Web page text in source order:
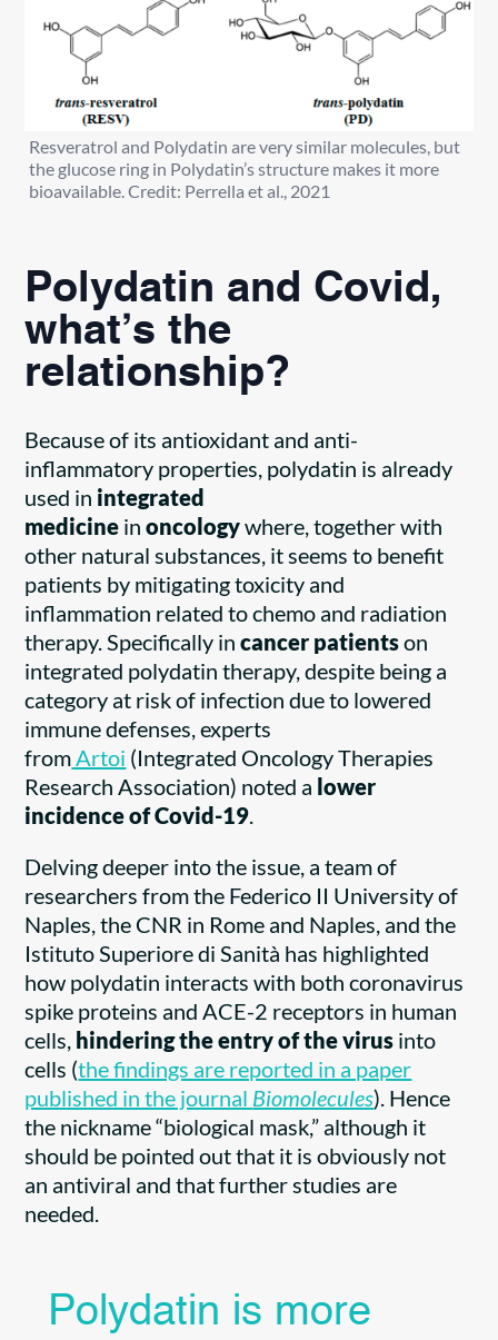
Resveratrol and Polydatin are very similar molecules, but
the glucose ring in Polydatin’s structure makes it more
bioavailable. Credit: Perrella et al., 2021
Polydatin and Covid,
what’s the
relationship?
Because of its antioxidant and anti-
inflammatory properties, polydatin is already
used in integrated
medicine inoncologywhere, together with
other natural substances, it seems to benefit
patients by mitigating toxicity and
inflammation related to chemo and radiation
therapy. Specifically incancer patientson
integrated polydatin therapy, despite being a
category at risk of infection due to lowered
immune defenses, experts
from Artoi (Integrated Oncology Therapies
Research Association) noted a lower
incidence of Covid-19
Delving deeper into the issue, a team of
researchers from the Federico II University of
Naples, the CNR in Rome and Naples, and the
Istituto Superiore di Sanità has highlighted
how polydatin interacts with both coronavirus
spike proteins and ACE-2 receptors in human
cells, hindering the entry of the virus into
cells (the findings are reported in a paper
published in the journal Biomolecules). Hence
the nickname “biological mask,” although it
should be pointed out that it is obviously not
an antiviral and that further studies are
needed.
Polydatin is more